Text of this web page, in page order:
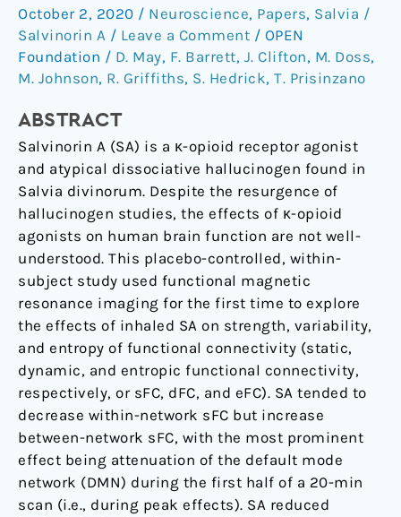
October 2, 2020 / Neuroscience, Papers, Salvia /
Salvinorin A / Leave a Comment / OPEN
Foundation / D. May, F. Barrett, J. Clifton, M. Doss,
M. Johnson, R. Griffiths, S. Hedrick, T. Prisinzano
ABSTRACT
Salvinorin A (SA) is a κ-opioid receptor agonist
and atypical dissociative hallucinogen found in
Salvia divinorum. Despite the resurgence of
hallucinogen studies, the effects of κ-opioid
agonists on human brain function are not well-
understood. This placebo-controlled, within-
subject study used functional magnetic
resonance imaging for the first time to explore
the effects of inhaled SA on strength, variability,
and entropy of functional connectivity (static,
dynamic, and entropic functional connectivity,
respectively, or sFC, dFC, and eFC). SA tended to
decrease within-network sFC but increase
between-network sFC, with the most prominent
effect being attenuation of the default mode
network (DMN) during the first half of a 20-min
scan (i.e., during peak effects). SA reduced
Dissociative
Hallucinogen
Salvinorin
A
Functional
Connectivity
in
the
Human
Brain